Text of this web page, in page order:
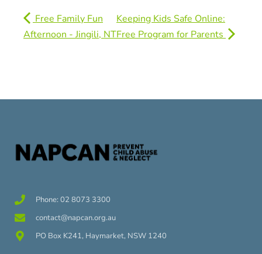
Free Family Fun
Afternoon - Jingili, NT
Keeping Kids Safe Online:
Free Program for Parents
Phone: 02 8073 3300
contact@napcan.org.au
PO Box K241, Haymarket, NSW 1240